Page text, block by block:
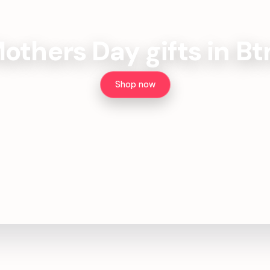
Day gifts in
Shop now